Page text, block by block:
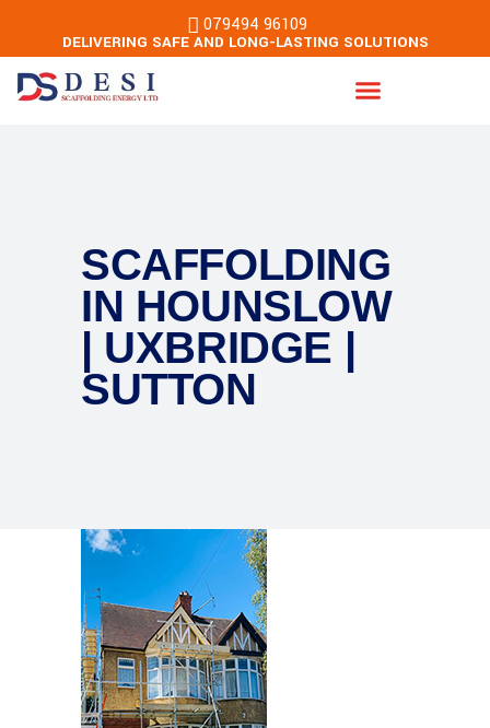
079494 96109
DELIVERING SAFE AND LONG-LASTING SOLUTIONS
SCAFFOLDING
IN HOUNSLOW
| UXBRIDGE |
SUTTON